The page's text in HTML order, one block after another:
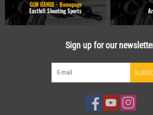
GUN RANGE - Homepage
Easthill Shooting Sports
Sign up for our